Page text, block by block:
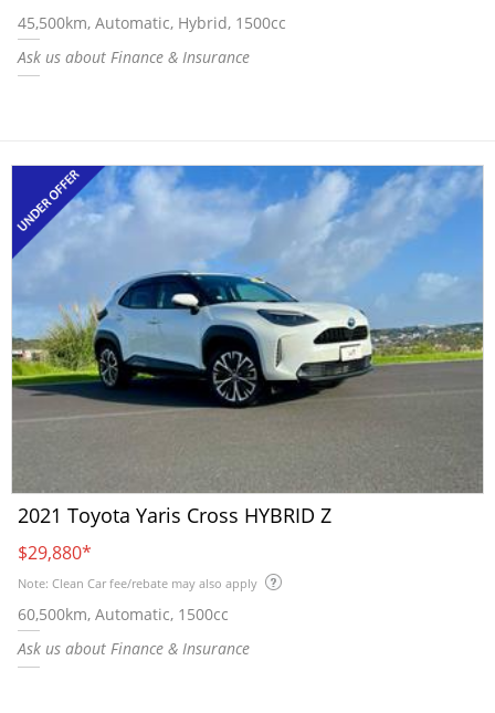
45,500km, Automatic, Hybrid, 1500cc
Ask us about Finance & Insurance
2021 Toyota Yaris Cross HYBRID Z
$29,880*
Note: Clean Car fee/rebate may also apply
60,500km, Automatic, 1500cc
Ask us about Finance & Insurance